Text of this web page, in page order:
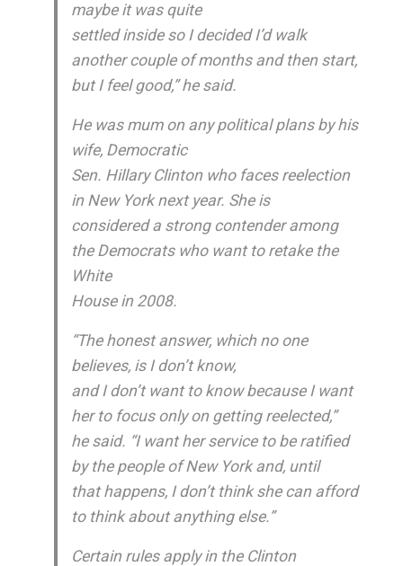
maybe it was quite
settled inside so I decided I’d walk
another couple of months and then start,
but I feel good,” he said.
He was mum on any political plans by his
wife, Democratic
Sen. Hillary Clinton who faces reelection
in New York next year. She is
considered a strong contender among
the Democrats who want to retake the
White
House in 2008.
“The honest answer, which no one
believes, is I don’t know,
and I don’t want to know because I want
her to focus only on getting reelected,”
he said. “I want her service to be ratified
by the people of New York and, until
that happens, I don’t think she can afford
to think about anything else.”
Certain rules apply in the Clinton